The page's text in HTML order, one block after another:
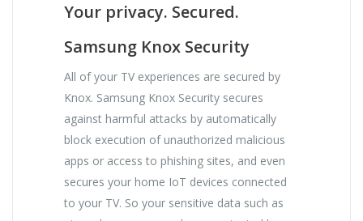
Your privacy. Secured.
Samsung Knox Security
All of your TV experiences are secured by
Knox. Samsung Knox Security secures
against harmful attacks by automatically
block execution of unauthorized malicious
apps or access to phishing sites, and even
secures your home IoT devices connected
to your TV. So your sensitive data such as